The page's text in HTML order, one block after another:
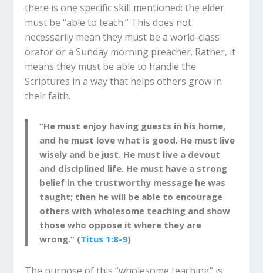
there is one specific skill mentioned: the elder
must be “able to teach.” This does not
necessarily mean they must be a world-class
orator or a Sunday morning preacher. Rather, it
means they must be able to handle the
Scriptures in a way that helps others grow in
theirfaith.
“He must enjoy having guests in his home,
and he must love what is good. He must live
wisely and be just. He must live a devout
and disciplined life. He must have a strong
belief in the trustworthy message he was
taught; then he will be able to encourage
others with wholesome teaching and show
those who oppose it where they are
wrong.” (Titus 1:8-9)
The purpose of this “wholesome teaching” is